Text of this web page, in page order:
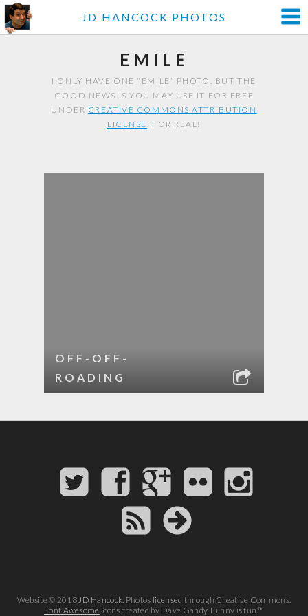
JD HANCOCK PHOTOS
EMILE
I ONLY HAVE ONE “EMILE” PHOTO. BUT THE
GOOD NEWS IS YOU MAY USE IT FOR FREE
UNDER CREATIVE COMMONS ATTRIBUTION
LICENSE. FOR REAL!
OFF-OFF-
ROADING
Website © 2018JD Hancock. Photos licensed through Creative Commons.
Font Awesome icons created by Dave Gandy. Funny is fun.™